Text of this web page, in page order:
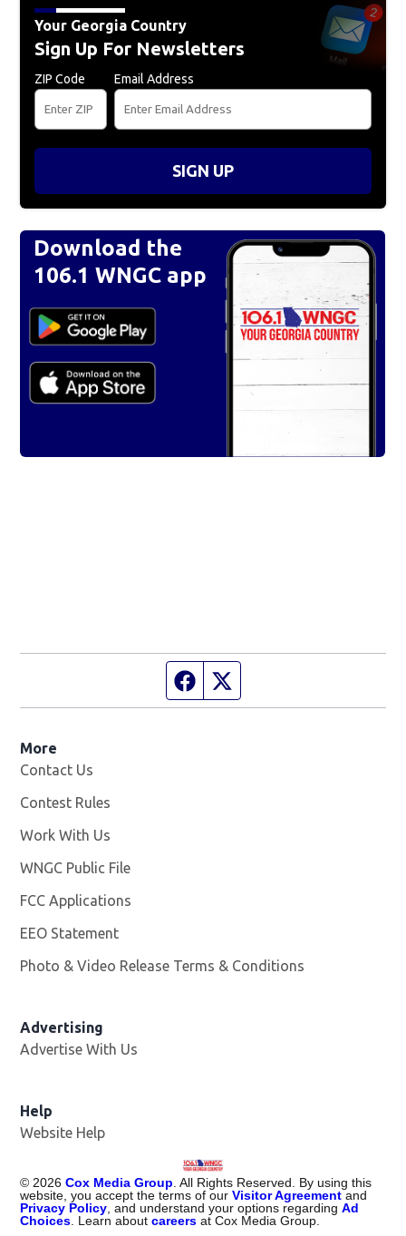
Your Georgia Country
Sign Up For Newsletters
ZIP Code Email Address
SIGN UP
Download the
106.1 WNGC app
Facebook page
More
Contact Us
Contest Rules
Work With Us
WNGC Public File
FCC Applications
EEO Statement
Photo & Video Release Terms & Conditions
Advertising
Advertise With Us
Help
Website Help
© 2026 Cox Media Group . All Rights Reserved. By using this
website, you accept the terms of ourVisitor Agreement and
Privacy Policy , and understand your options regardingAd
Choices . Learn aboutcareers at Cox Media Group.